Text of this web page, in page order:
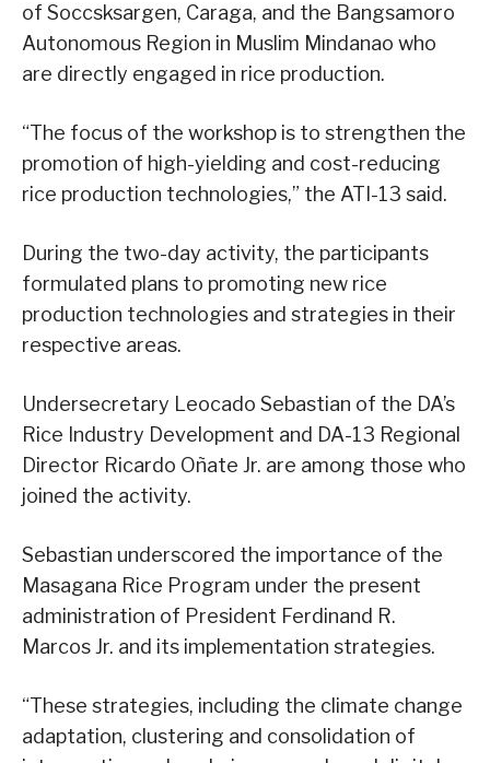
of Soccsksargen, Caraga, and the Bangsamoro
Autonomous Region in Muslim Mindanao who
are directly engaged in rice production.
“The focus of the workshop is to strengthen the
promotion of high-yielding and cost-reducing
rice production technologies,” the ATI-13 said.
During the two-day activity, the participants
formulated plans to promoting new rice
production technologies and strategies in their
respective areas.
Undersecretary Leocado Sebastian of the DA’s
Rice Industry Development and DA-13 Regional
Director Ricardo Oñate Jr. are among those who
joined the activity.
Sebastian underscored the importance of the
Masagana Rice Program under the present
administration of President Ferdinand R.
Marcos Jr. and its implementation strategies.
“These strategies, including the climate change
adaptation, clustering and consolidation of